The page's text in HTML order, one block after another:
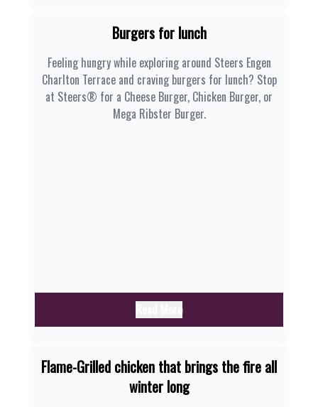
Burgers for lunch
Feeling hungry while exploring around Steers Engen
Charlton Terrace and craving burgers for lunch? Stop
at Steers® for a Cheese Burger, Chicken Burger, or
Mega Ribster Burger.
Flame-Grilled chicken that brings the fire all
winter long